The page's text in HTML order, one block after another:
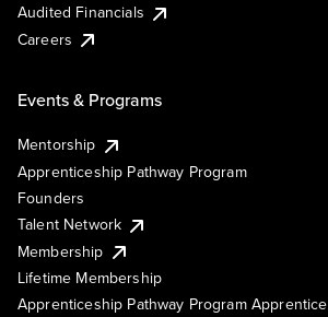
Audited Financials
Careers
Events & Programs
Mentorship
Apprenticeship Pathway Program
Founders
Talent Network
Membership
Lifetime Membership
Apprenticeship Pathway Program Apprentice